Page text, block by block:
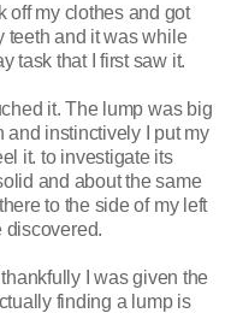
off my clothes and got
teeth and it was while
task that I first saw it.
it. The lump was big
and instinctively I put my
it. to investigate its
and about the same
to the side of my left
discovered.
I was given the
finding a lump is